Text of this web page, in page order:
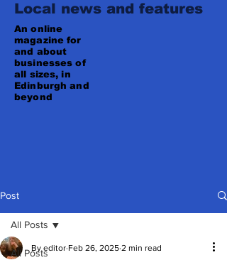
Local news and features
An online
magazine for
and about
businesses of
all sizes, in
Edinburgh and
beyond
Post
All Posts
All Posts
By editor Feb 26, 2025 2 min read